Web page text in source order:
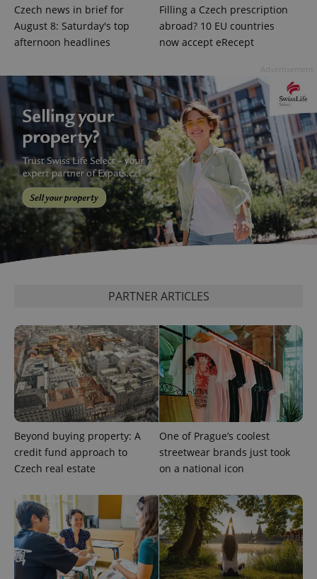
Czech news in brief for
August 8: Saturday's top
afternoon headlines
Filling a Czech prescription
abroad? 10 EU countries
now accept eRecept
PARTNER ARTICLES
Beyond buying property: A
credit fund approach to
Czech real estate
One of Prague’s coolest
streetwear brands just took
on a national icon
^eps_[0-9]+$ .expats.cz
expss .www.expats.cz
PHPSESSID
PHP.net
.www.expats.cz